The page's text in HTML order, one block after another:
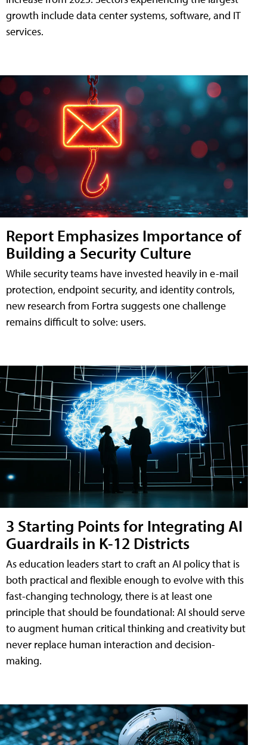
growth include data center systems, software, and IT
services.
Report Emphasizes Importance of
Building a Security Culture
While security teams have invested heavily in e-mail
protection, endpoint security, and identity controls,
new research from Fortra suggests one challenge
remains difficult to solve: users.
3 Starting Points for Integrating AI
Guardrails in K-12 Districts
As education leaders start to craft an AI policy that is
both practical and flexible enough to evolve with this
fast-changing technology, there is at least one
principle that should be foundational: AI should serve
to augment human critical thinking and creativity but
never replace human interaction and decision-
making.